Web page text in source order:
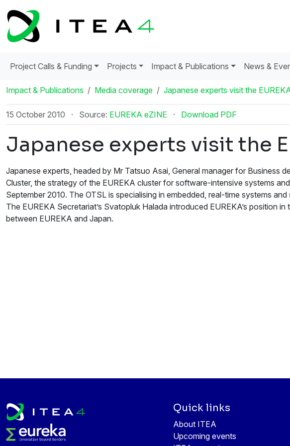
Project Calls & Funding Projects Impact & Publications News &
Impact & Publications Media coverage Japanese experts visit the
15 October 2010 · Source: EUREKA eZINE · Download PDF
Japanese experts visit the
Japanese experts, headed by Mr Tatsuo Asai, General manager for Business
Cluster, the strategy of the EUREKA cluster for software-intensive systems
September 2010. The OTSL is specialising in embedded, real-time systems
The EUREKA Secretariat’s Svatopluk Halada introduced EUREKA’s position
between EUREKA and Japan.
Quick links
About ITEA
Upcoming events